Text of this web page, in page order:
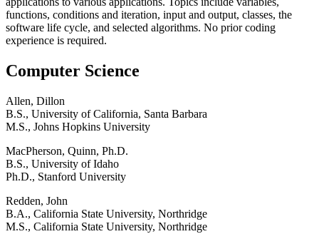
functions, conditions and iteration, input and output, classes, the
software life cycle, and selected algorithms. No prior coding
experience is required.
Computer Science
Allen, Dillon
B.S., University of California, Santa Barbara
M.S., Johns Hopkins University
MacPherson, Quinn, Ph.D.
B.S., University of Idaho
Ph.D., Stanford University
Redden, John
B.A., California State University, Northridge
M.S., California State University, Northridge